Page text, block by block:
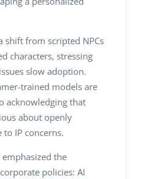
shift from scripted NPCs
characters, stressing
slow adoption.
trained models are
acknowledging that
about openly
IP concerns.
the
policies: AI